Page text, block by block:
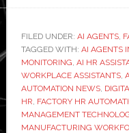
FILED UNDER: AI AGENTS,
TAGGED WITH: AI AGENTS
MONITORING AI HR
WORKPLACE ASSISTANTS,
AUTOMATION NEWS,
HR FACTORY HR
MANAGEMENT
MANUFACTURING